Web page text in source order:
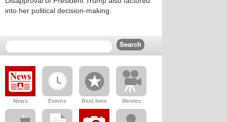
into her political decision-making.
News Events Best bets Movies